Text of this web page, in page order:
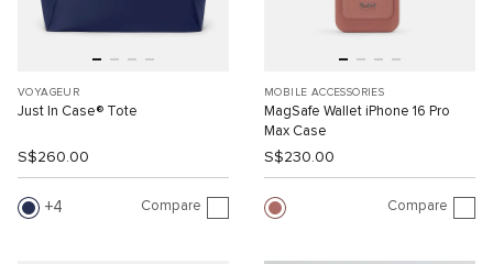
VOYAGEUR
Just In Case® Tote
S$260.00
4 Compare
MOBILE ACCESSORIES
MagSafe Wallet iPhone 16 Pro
Max Case
S$230.00
Compare